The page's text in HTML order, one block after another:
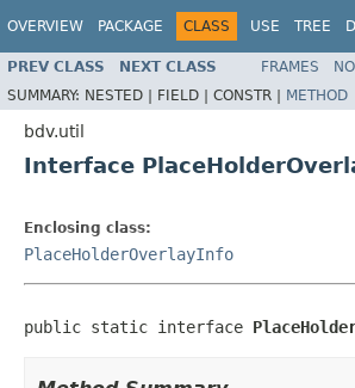
OVERVIEW PACKAGE CLASS USE TREE
PREV CLASS NEXT CLASS FRAMES
SUMMARY: NESTED | FIELD | CONSTR | METHOD
bdv.util
Interface
Enclosing class:
PlaceHolderOverlayInfo
public static interface